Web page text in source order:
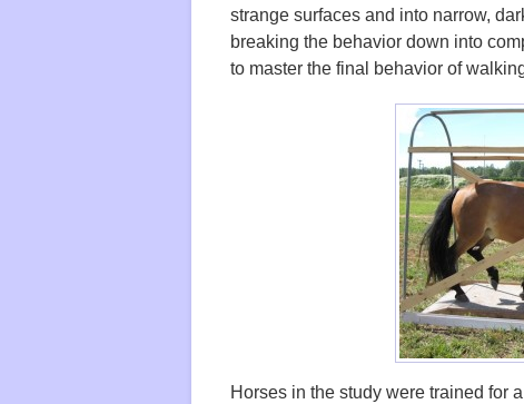
strange surfaces and into narrow,
breaking the behavior down into
to master the final behavior of
Horses in the study were trained for